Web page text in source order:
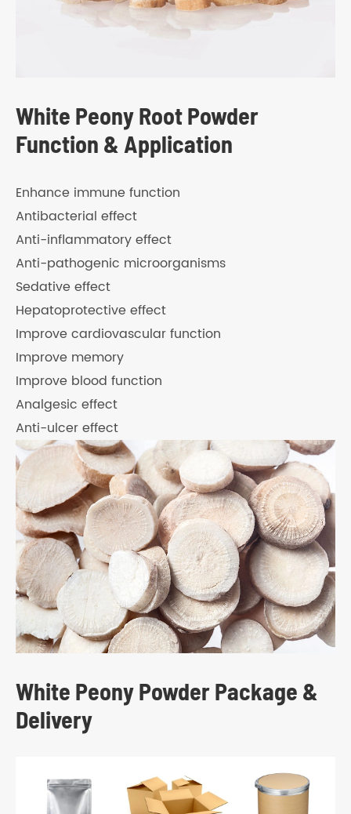
White Peony Root Powder
Function & Application
Enhance immune function
Antibacterial effect
Anti-inflammatory effect
Anti-pathogenic microorganisms
Sedative effect
Hepatoprotective effect
Improve cardiovascular function
Improve memory
Improve blood function
Analgesic effect
Anti-ulcer effect
White Peony Powder Package &
Delivery